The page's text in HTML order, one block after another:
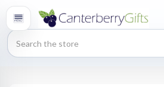
Search